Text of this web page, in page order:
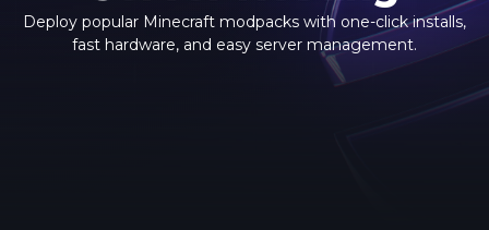
Deploy popular Minecraft modpacks with one-click installs,
fast hardware, and easy server management.